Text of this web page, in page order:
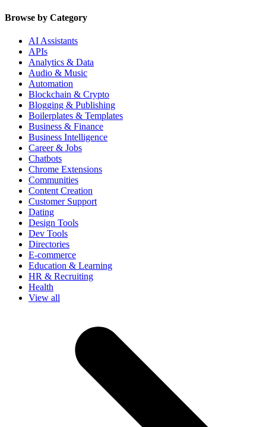
Browse by Category
AI Assistants
APIs
Analytics & Data
Audio & Music
Automation
Blockchain & Crypto
Blogging & Publishing
Boilerplates & Templates
Business & Finance
Business Intelligence
Career & Jobs
Chatbots
Chrome Extensions
Communities
Content Creation
Customer Support
Dating
Design Tools
Dev Tools
Directories
E-commerce
Education & Learning
HR & Recruiting
Health
View all